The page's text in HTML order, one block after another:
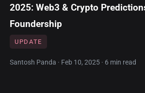
2025: Web3 & Crypto
Foundership
UPDATE
Santosh Panda · Feb 10, 2025 · 6 min read